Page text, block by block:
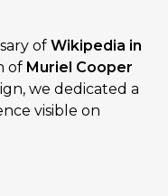
of Wikipedia in
of Muriel Cooper
we dedicated a
visible on